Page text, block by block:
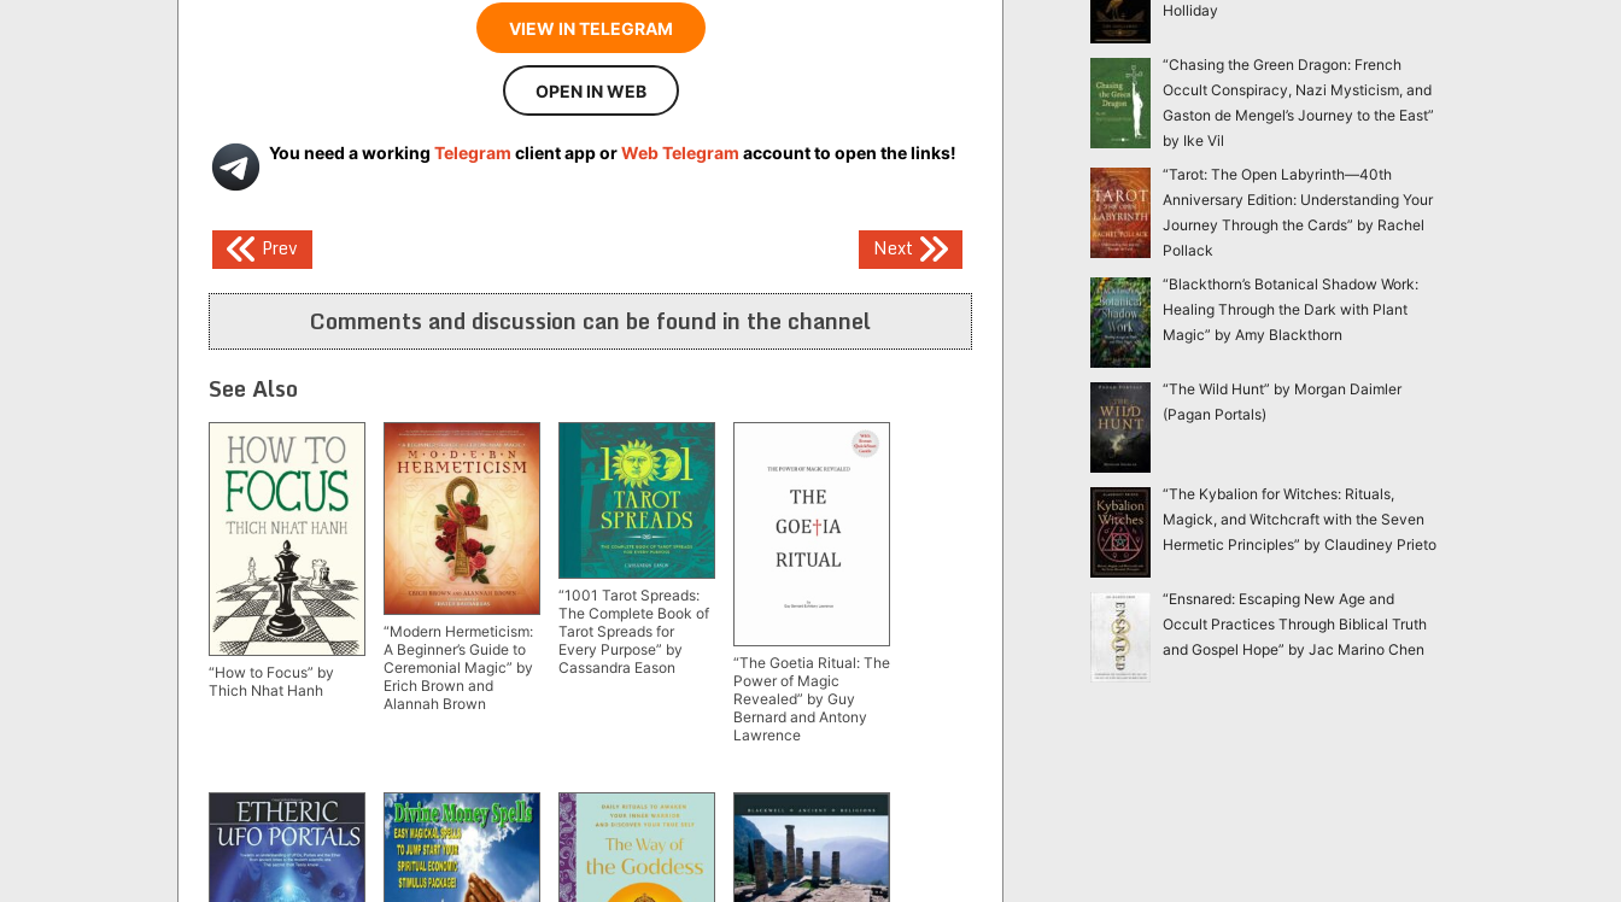
VIEW IN TELEGRAM
OPEN IN WEB
You need a working Telegram client app orWeb Telegram account to open the links!
Post
navigation
Prev Next
Comments and discussion can be found in the channel
See Also
“How to Focus” by
Thich Nhat Hanh
“Modern Hermeticism:
A Beginner’s Guide to
Ceremonial Magic” by
Erich Brown and
Alannah Brown
“1001 Tarot Spreads:
The Complete Book of
Tarot Spreads for
Every Purpose” by
Cassandra Eason
“The Goetia Ritual: The
Power of Magic
Revealed” by Guy
Bernard and Antony
Lawrence
Holliday
“Chasing the Green Dragon: French
Occult Conspiracy, Nazi Mysticism, and
Gaston de Mengel’s Journey to the East”
by Ike Vil
“Tarot: The Open Labyrinth—40th
Anniversary Edition: Understanding Your
Journey Through the Cards” by Rachel
Pollack
“Blackthorn’s Botanical Shadow Work:
Healing Through the Dark with Plant
Magic” by Amy Blackthorn
“The Wild Hunt” by Morgan Daimler
(Pagan Portals)
“The Kybalion for Witches: Rituals,
Magick, and Witchcraft with the Seven
Hermetic Principles” by Claudiney Prieto
“Ensnared: Escaping New Age and
Occult Practices Through Biblical Truth
and Gospel Hope” by Jac Marino Chen